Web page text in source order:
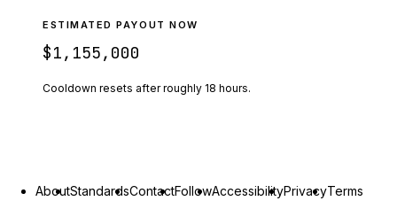
ESTIMATED PAYOUT NOW
$1,155,000
Cooldown resets after roughly 18 hours.
AboutStandardsContactFollowAccessibilityPrivacyTerms